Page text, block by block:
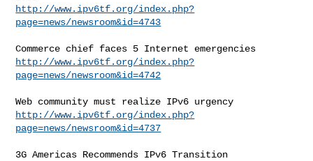
http://www.ipv6tf.org/index.php?
page=news/newsroom&id=4743
http://www.ipv6tf.org/index.php?
page=news/newsroom&id=4742
http://www.ipv6tf.org/index.php?
page=news/newsroom&id=4737
3G Americas Recommends IPv6 Transition